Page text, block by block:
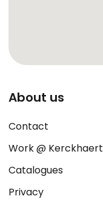
About us
Contact
Work @ Kerckhaert
Catalogues
Privacy